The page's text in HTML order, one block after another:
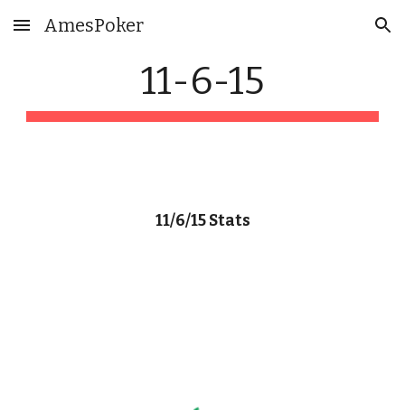
Skip to main content Skip to navigation
AmesPoker
11-6-15
11/6/15 Stats